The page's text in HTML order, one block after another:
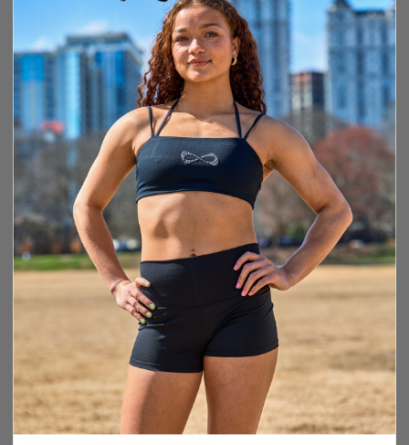
FLEX FLUTTER SKIRT
$54.99
Item is out of stock
Free shipping over $150
14-day exchange or store credit
YXS SIZE GUIDE
YXS YS YM YXL XS
M L XXL
Decrease
Quantity
Increase
Quantity
Notify me when back in stock